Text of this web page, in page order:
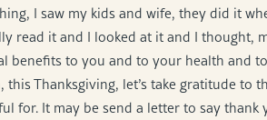
I saw my kids and wife, they did it
read it and I looked at it and I thought,
benefits to you and to your health and
this Thanksgiving, let’s take gratitude
for. It may be send a letter to say